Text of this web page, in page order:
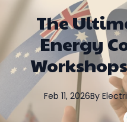
The
Energy
Feb 11, 2026By